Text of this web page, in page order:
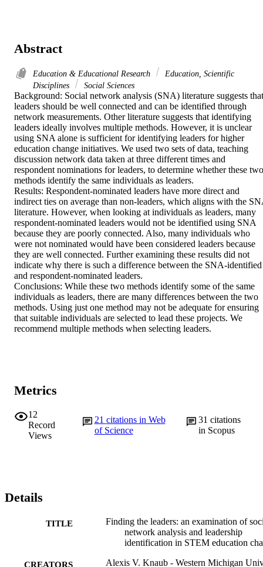
Abstract
Education & Educational Research
Education, Scientific
Disciplines
Social Sciences
Background: Social network analysis (SNA) literature suggests that
leaders should be well connected and can be identified through
network measurements. Other literature suggests that identifying
leaders ideally involves multiple methods. However, it is unclear
using SNA alone is sufficient for identifying leaders for higher
education change initiatives. We used two sets of data, teaching
discussion network data taken at three different times and
respondent nominations for leaders, to determine whether these two
methods identify the same individuals as leaders.
Results: Respondent-nominated leaders have more direct and
indirect ties on average than non-leaders, which aligns with the
literature. However, when looking at individuals as leaders, many
respondent-nominated leaders would not be identified using SNA
because they are poorly connected. Also, many individuals who
were not nominated would have been considered leaders because
they are well connected. Further examining these results did not
indicate why there is such a difference between the SNA-identified
and respondent-nominated leaders.
Conclusions: While these two methods identify some of the same
individuals as leaders, there are many differences between the two
methods. Using just one method may not be adequate for ensuring
that suitable individuals are selected to lead these projects. We
recommend multiple methods when selecting leaders.
Metrics
12
Record
Views
21 citations in Web
of Science
31citations
in Scopus
Details
TITLE
Finding the leaders: an examination of
network analysis and leadership
identification in STEM education
CREATORS
Alexis V. Knaub - Western Michigan